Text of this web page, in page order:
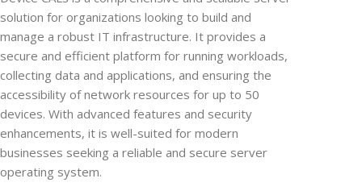
solution for organizations looking to build and
manage a robust IT infrastructure. It provides a
secure and efficient platform for running workloads,
collecting data and applications, and ensuring the
accessibility of network resources for up to 50
devices. With advanced features and security
enhancements, it is well-suited for modern
businesses seeking a reliable and secure server
operating system.